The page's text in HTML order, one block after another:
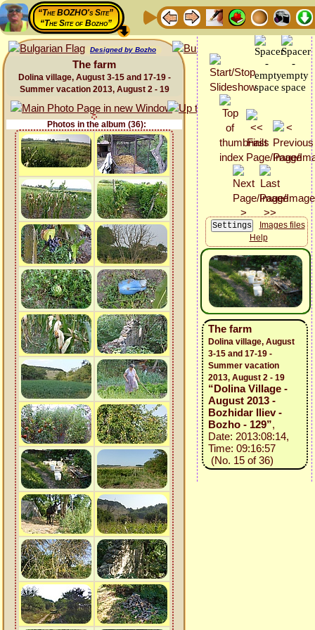
“The BOZHO's Site”
“The Site of Bozho”
Designed by Bozho
The farm
Dolina village, August 3-15 and 17-19 -
Summer vacation 2013, August 2 - 19
Photos in the album (36):
Images files
Help
The farm
Dolina village, August
3-15 and 17-19 -
Summer vacation
2013, August 2 - 19
“Dolina Village -
August 2013 -
Bozhidar Iliev -
Bozho - 129”,
Date: 2013:08:14,
Time: 09:16:57
(No. 15 of 36)